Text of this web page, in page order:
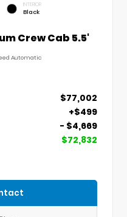
INTERIOR
Black
Crew Cab 5.5'
Automatic
$77,002
+$499
- $4,669
$72,832